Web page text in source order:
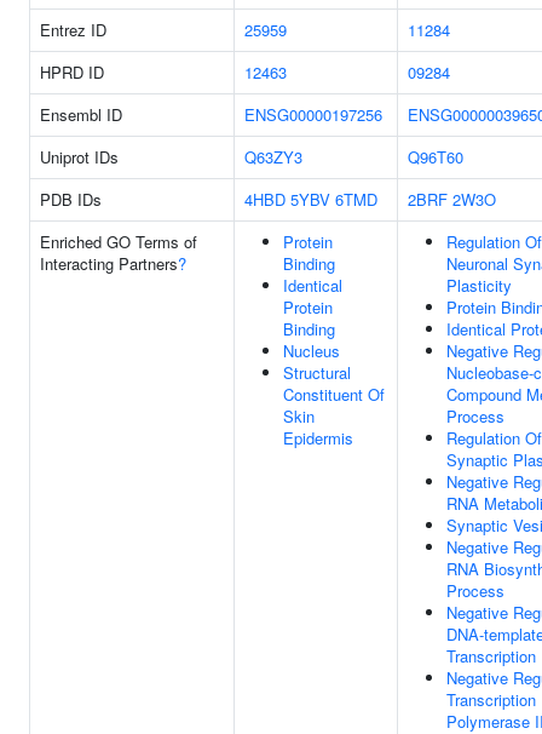
Entrez ID 25959
11284
HPRD ID
12463
09284
Ensembl ID
ENSG00000197256
Uniprot IDs
Q63ZY3
Q96T60
PDB IDs
4HBD 5YBV 6TMD 2BRF 2W3O
Enriched GO Terms of
Interacting Partners?
Protein
Binding
Identical
Protein
Binding
Nucleus
Structural
Constituent Of
Skin
Epidermis
Regulation
Neuronal
Plasticity
Protein
Identical
Negative
Nucleobase-
Compound
Process
Regulation
Synaptic
Negative
RNA
Synaptic
Negative
RNA
Process
Negative
DNA-
Transcription
Negative
Polymerase